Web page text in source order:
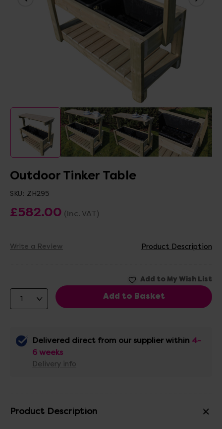
Outdoor Tinker Table
SKU: ZH295
£582.00 (Inc. VAT)
Write a Review Product Description
Delivered direct from our supplier within 4-
6 weeks
Delivery info
Product Description